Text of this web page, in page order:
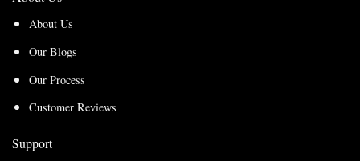
About Us
Our Blogs
Our Process
Customer Reviews
Support